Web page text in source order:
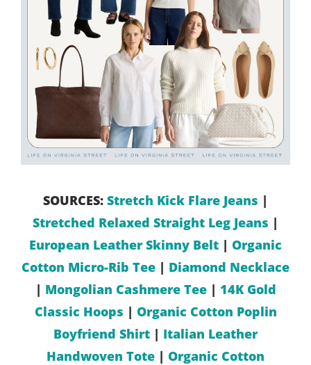
SOURCES: Stretch Kick Flare Jeans |
Stretched Relaxed Straight Leg Jeans |
European Leather Skinny Belt | Organic
Cotton Micro-Rib Tee | Diamond Necklace
| Mongolian Cashmere Tee| 14K Gold
Classic Hoops | Organic Cotton Poplin
Boyfriend Shirt | Italian Leather
Handwoven Tote | Organic Cotton